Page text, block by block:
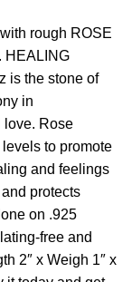
rough ROSE
HEALING
is the stone of
in
love. Rose
to promote
and feelings
protects
on .925
free and
2″ x Weigh 1″ x